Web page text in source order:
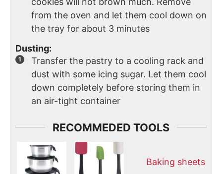
from the oven and let them cool down on
the tray for about 3 minutes
Dusting:
Transfer the pastry to a cooling rack and
dust with some icing sugar. Let them cool
down completely before storing them in
an air-tight container
RECOMMEDED TOOLS
Baking sheets